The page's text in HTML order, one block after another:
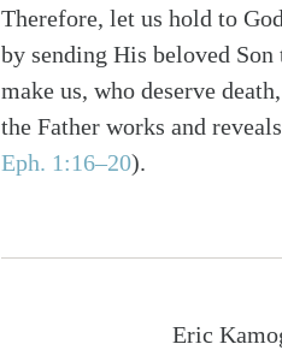
Therefore, let us hold to
by sending His beloved
make us, who deserve
the Father works and
Eph. 1:16–20).
Eric